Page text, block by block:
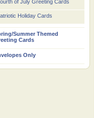
of July Greeting Cards
Holiday Cards
Summer Themed
Cards
Only